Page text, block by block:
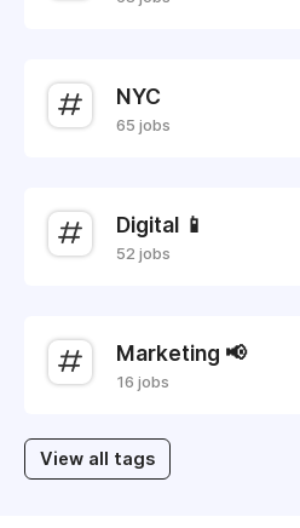
NYC
65 jobs
Digital 📱
52 jobs
Marketing 📢
16 jobs
View all tags